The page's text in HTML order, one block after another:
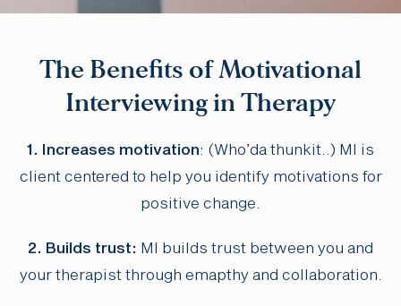
The Benefits of Motivational
Interviewing in Therapy
1. Increases motivation: (Who’da thunkit..) MI is
client centered to help you identify motivations for
positive change.
2. Builds trust: MI builds trust between you and
your therapist through emapthy and collaboration.